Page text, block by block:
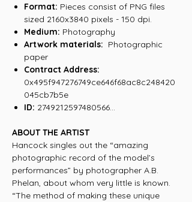
Format: Pieces consist of PNG files
sized 2160x3840 pixels - 150 dpi.
Medium: Photography
Artwork materials: Photographic
paper
Contract Address:
0x495f947276749ce646f68ac8c248420
045cb7b5e
ID: 2749212597480566...
ABOUT THE ARTIST
Hancock singles out the “amazing
photographic record of the model’s
performances” by photographer A.B.
Phelan, about whom very little is known.
“The method of making these unique